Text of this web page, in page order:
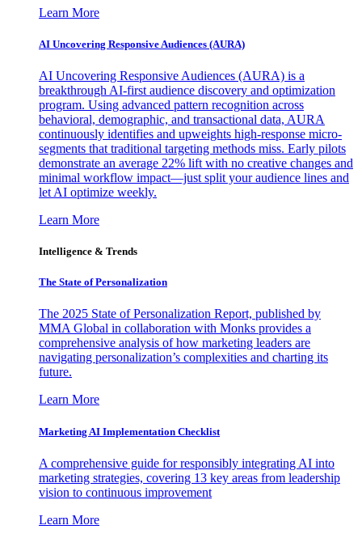
Learn More
AI Uncovering Responsive Audiences (AURA)
AI Uncovering Responsive Audiences (AURA) is a
breakthrough AI-first audience discovery and optimization
program. Using advanced pattern recognition across
behavioral, demographic, and transactional data, AURA
continuously identifies and upweights high-response micro-
segments that traditional targeting methods miss. Early pilots
demonstrate an average 22% lift with no creative changes and
minimal workflow impact—just split your audience lines and
let AI optimize weekly.
Learn More
Intelligence & Trends
The State of Personalization
The 2025 State of Personalization Report, published by
MMA Global in collaboration with Monks provides a
comprehensive analysis of how marketing leaders are
navigating personalization’s complexities and charting its
future.
Learn More
Marketing AI Implementation Checklist
A comprehensive guide for responsibly integrating AI into
marketing strategies, covering 13 key areas from leadership
vision to continuous improvement
Learn More